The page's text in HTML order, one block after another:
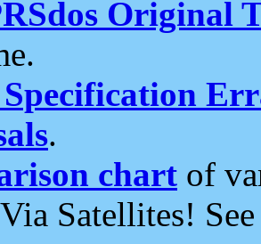
Original
.
chart of
Satellites!